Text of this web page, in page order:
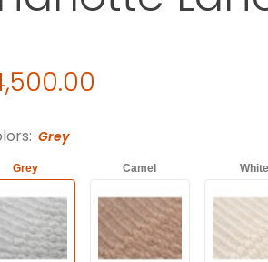
Gandia Blasco CHADDAR
Price
attributes are
Grey
Grey Camel White